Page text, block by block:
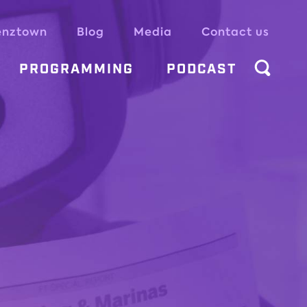
Blog Media Contact us
PROGRAMMING PODCAST